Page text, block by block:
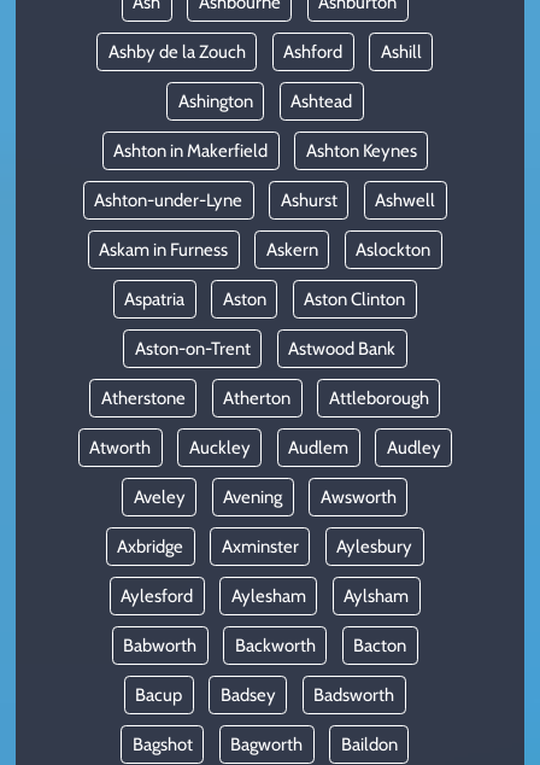
Ashby de la Zouch Ashford Ashill
Ashington Ashtead
Ashton in Makerfield Ashton Keynes
Ashton-under-Lyne Ashurst Ashwell
Askam in Furness Askern Aslockton
Aspatria Aston Aston Clinton
Aston-on-Trent Astwood Bank
Atherstone Atherton Attleborough
Atworth Auckley Audlem Audley
Aveley Avening Awsworth
Axbridge Axminster Aylesbury
Aylesford Aylesham Aylsham
Babworth Backworth Bacton
Bacup Badsey Badsworth
Bagshot Bagworth Baildon